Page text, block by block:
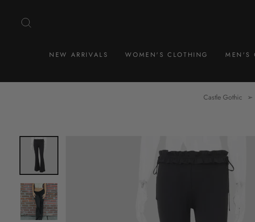
NEW ARRIVALS WOMEN'S CLOTHING MEN'S
Castle Gothic